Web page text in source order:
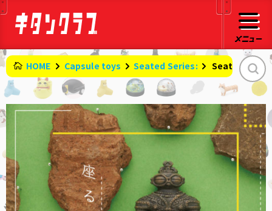
HOME Capsule toys Seated Series: Seated Clay